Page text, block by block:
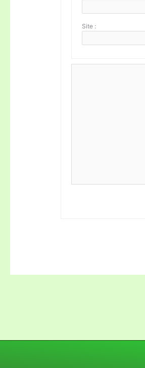
Site :